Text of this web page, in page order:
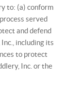
to: (a) conform
served
and defend
including its
to protect
Inc. or the